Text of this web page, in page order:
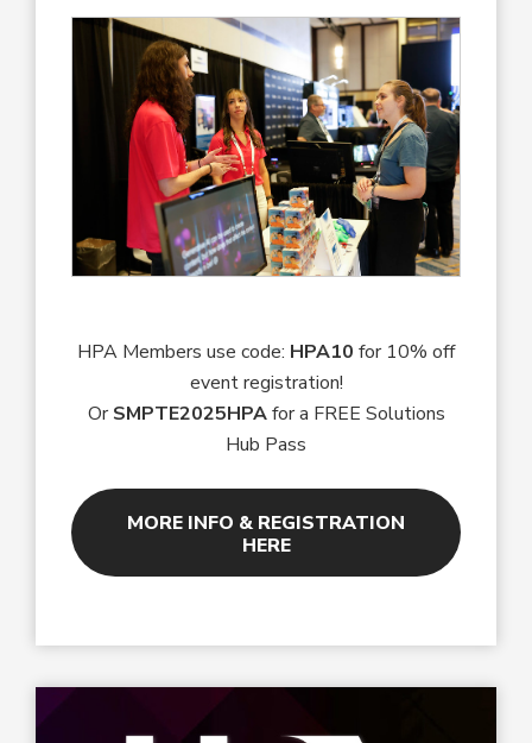
HPA Members use code: HPA10 for 10% off
event registration!
OrSMPTE2025HPAfor a FREE Solutions
Hub Pass
MORE INFO & REGISTRATION
HERE